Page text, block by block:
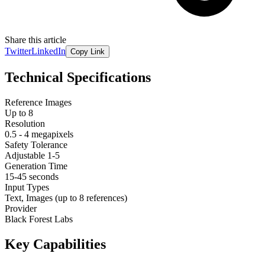
Share this article
TwitterLinkedIn Copy Link
Technical Specifications
Reference Images
Up to 8
Resolution
0.5 - 4 megapixels
Safety Tolerance
Adjustable 1-5
Generation Time
15-45 seconds
Input Types
Text, Images (up to 8 references)
Provider
Black Forest Labs
Key Capabilities